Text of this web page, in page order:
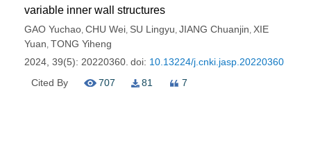
variable inner wall structures
GAO Yuchao, CHU Wei, SU Lingyu, JIANG Chuanjin, XIE
Yuan, TONG Yiheng
2024, 39(5): 20220360. doi: 10.13224/j.cnki.jasp.20220360
Cited By
707 81 7